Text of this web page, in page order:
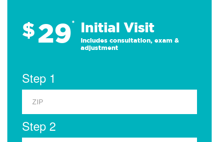
$29* Initial Visit
Includes consultation, exam &
adjustment
Step 1
Step 2